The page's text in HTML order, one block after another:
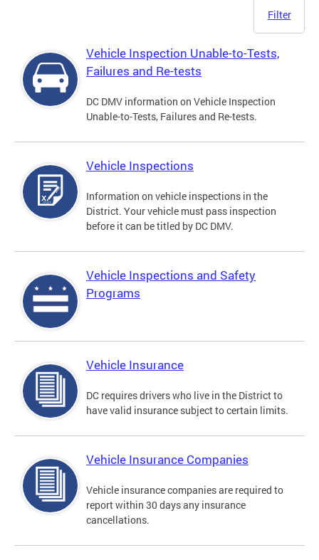
Filter
Vehicle Inspection Unable-to-Tests,
Failures and Re-tests
DC DMV information on Vehicle Inspection
Unable-to-Tests, Failures and Re-tests.
Vehicle Inspections
Information on vehicle inspections in the
District. Your vehicle must pass inspection
before it can be titled by DC DMV.
Vehicle Inspections and Safety
Programs
Vehicle Insurance
DC requires drivers who live in the District to
have valid insurance subject to certain limits.
Vehicle Insurance Companies
Vehicle insurance companies are required to
report within 30 days any insurance
cancellations.